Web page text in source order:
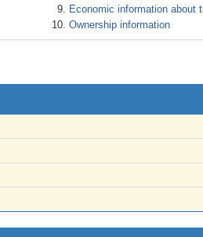
Economic information about
Ownership information